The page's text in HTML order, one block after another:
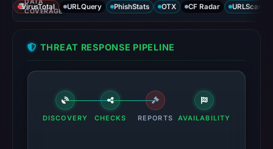
COVERAGE
VirusTotal URLQuery PhishStats OTX CF Radar URLScan
THREAT RESPONSE PIPELINE
DISCOVERY CHECKS REPORTS AVAILABILITY